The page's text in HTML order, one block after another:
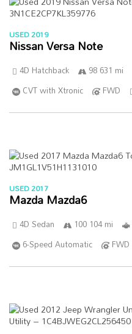
USED 2019
Nissan Versa Note
4D Hatchback 98 631 mi
CVT with Xtronic
FWD
USED 2017
Mazda Mazda6
4D Sedan 100 104 mi
6-Speed Automatic
FWD